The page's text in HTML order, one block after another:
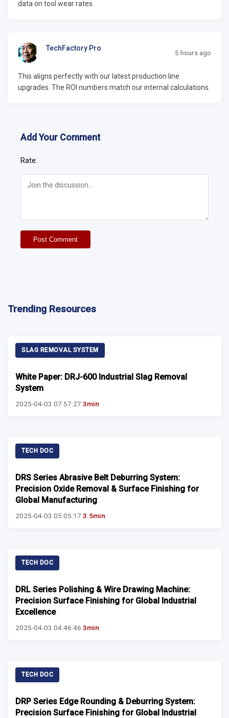
data on tool wear rates.
TechFactory Pro
5 hours ago
This aligns perfectly with our latest production line
upgrades. The ROI numbers match our internal calculations.
Add Your Comment
Rate:
Post Comment
Trending Resources
SLAG REMOVAL SYSTEM
White Paper: DRJ-600 Industrial Slag Removal
System
2025-04-03 07:57:27 3min
TECH DOC
DRS Series Abrasive Belt Deburring System:
Precision Oxide Removal & Surface Finishing for
Global Manufacturing
2025-04-03 05:05:17 3.5min
TECH DOC
DRL Series Polishing & Wire Drawing Machine:
Precision Surface Finishing for Global Industrial
Excellence
2025-04-03 04:46:46 3min
TECH DOC
DRP Series Edge Rounding & Deburring System:
Precision Surface Finishing for Global Industrial